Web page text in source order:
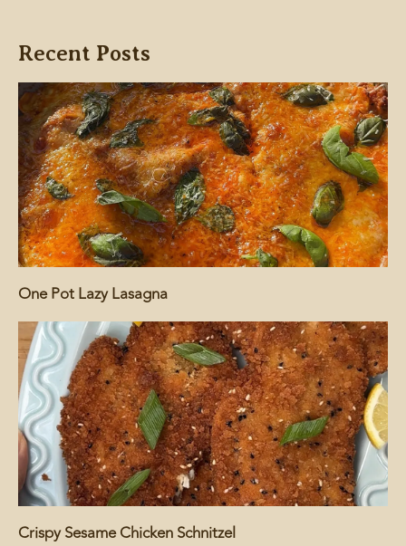
Recent Posts
One Pot Lazy Lasagna
Crispy Sesame Chicken Schnitzel